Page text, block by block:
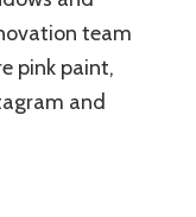
team
pink paint,
and